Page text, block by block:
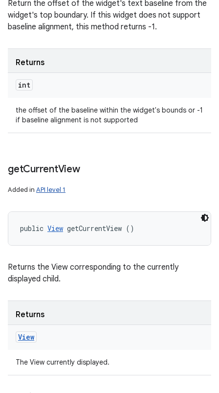
Return the offset of the widget's text baseline from the
widget's top boundary. If this widget does not support
baseline alignment, this method returns -1.
Returns
int
the offset of the baseline within the widget's bounds or -1
if baseline alignment is not supported
getCurrentView
Added in API level 1
public View getCurrentView ()
Returns the View corresponding to the currently
displayed child.
Returns
View
The View currently displayed.